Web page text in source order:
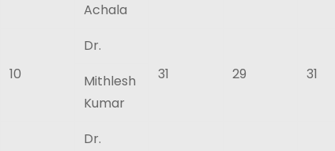
Achala
10
Dr.
31
29 31
Mithlesh
Kumar
Dr.